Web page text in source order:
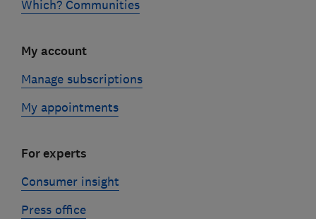
Which? Communities
My account
Manage subscriptions
My appointments
For experts
Consumer insight
Press office